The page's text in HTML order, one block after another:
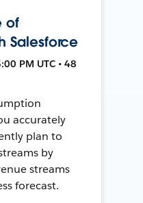
of
Salesforce
PM UTC • 48
accurately
plan to
by
streams
forecast.